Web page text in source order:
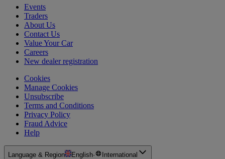
Events
Traders
About Us
Contact Us
Value Your Car
Careers
New dealer registration
Cookies
Manage Cookies
Unsubscribe
Terms and Conditions
Privacy Policy
Fraud Advice
Help
Language & Region English· International